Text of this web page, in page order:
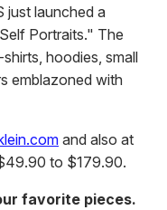
just launched a
Portraits." The
hoodies, small
emblazoned with
and also at
to $179.90.
favorite pieces.